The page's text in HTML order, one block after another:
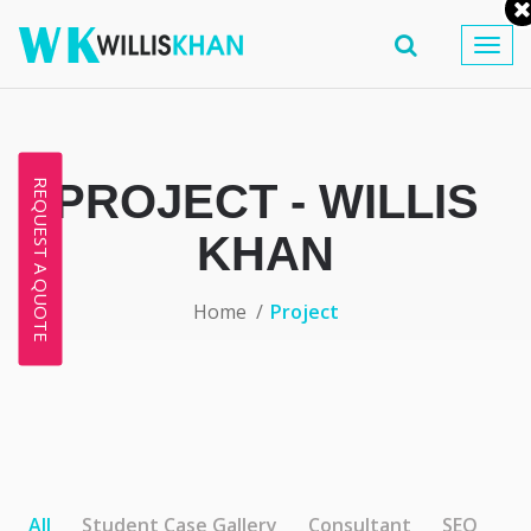
REQUEST A QUOTE PROJECT - WILLIS
KHAN
Home Project
All Student Case Gallery Consultant SEO